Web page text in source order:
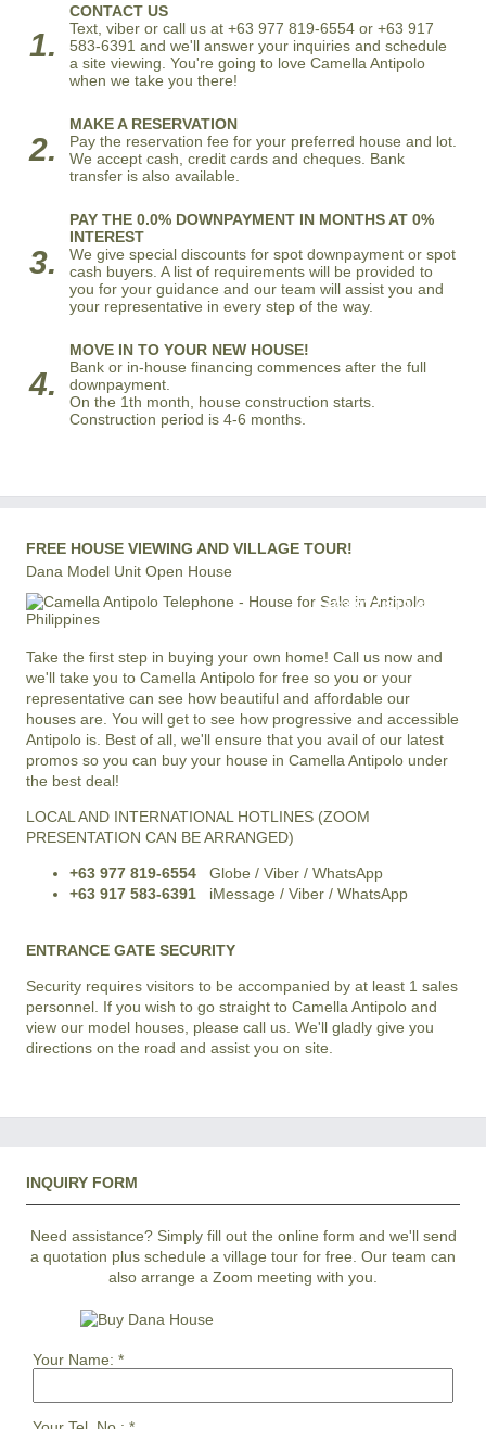
1.
CONTACT US
Text, viber or call us at +63 977 819-6554 or +63 917
583-6391 and we'll answer your inquiries and schedule
a site viewing. You're going to love Camella Antipolo
when we take you there!
2.
MAKE A RESERVATION
Pay the reservation fee for your preferred house and lot.
We accept cash, credit cards and cheques. Bank
transfer is also available.
3.
PAY THE 0.0% DOWNPAYMENT IN MONTHS AT 0%
INTEREST
We give special discounts for spot downpayment or spot
cash buyers. A list of requirements will be provided to
you for your guidance and our team will assist you and
your representative in every step of the way.
4.
MOVE IN TO YOUR NEW HOUSE!
Bank or in-house financing commences after the full
downpayment.
On the 1th month, house construction starts.
Construction period is 4-6 months.
FREE HOUSE VIEWING AND VILLAGE TOUR!
Dana Model Unit Open House
+63 977 819-6554
Take the first step in buying your own home! Call us now and
we'll take you to Camella Antipolo for free so you or your
representative can see how beautiful and affordable our
houses are. You will get to see how progressive and accessible
Antipolo is. Best of all, we'll ensure that you avail of our latest
promos so you can buy your house in Camella Antipolo under
the best deal!
LOCAL AND INTERNATIONAL HOTLINES (ZOOM
PRESENTATION CAN BE ARRANGED)
+63 977 819-6554 Globe / Viber / WhatsApp
+63 917 583-6391 iMessage / Viber / WhatsApp
ENTRANCE GATE SECURITY
Security requires visitors to be accompanied by at least 1 sales
personnel. If you wish to go straight to Camella Antipolo and
view our model houses, please call us. We'll gladly give you
directions on the road and assist you on site.
INQUIRY FORM
Need assistance? Simply fill out the online form and we'll send
a quotation plus schedule a village tour for free. Our team can
also arrange a Zoom meeting with you.
Your Name: *